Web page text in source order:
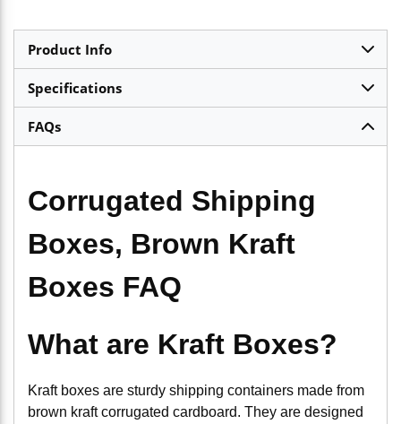
Product Info
Specifications
FAQs
Corrugated Shipping
Boxes, Brown Kraft
Boxes FAQ
What are Kraft Boxes?
Kraft boxes are sturdy shipping containers made from
brown kraft corrugated cardboard. They are designed